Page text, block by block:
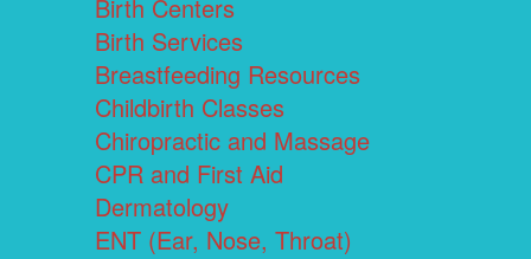
Birth Centers
Birth Services
Breastfeeding Resources
Childbirth Classes
Chiropractic and Massage
CPR and First Aid
Dermatology
ENT (Ear, Nose, Throat)